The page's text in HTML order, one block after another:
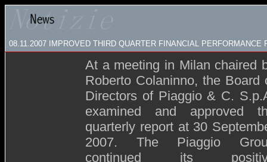
08.11.2007 IMPROVED THIRD QUARTER FINANCIAL PERFORMANCE
At a meeting in Milan chaired
Roberto Colaninno, the Board
Directors of Piaggio & C.
examined and approved
quarterly report at 30
2007. The Piaggio
continued its